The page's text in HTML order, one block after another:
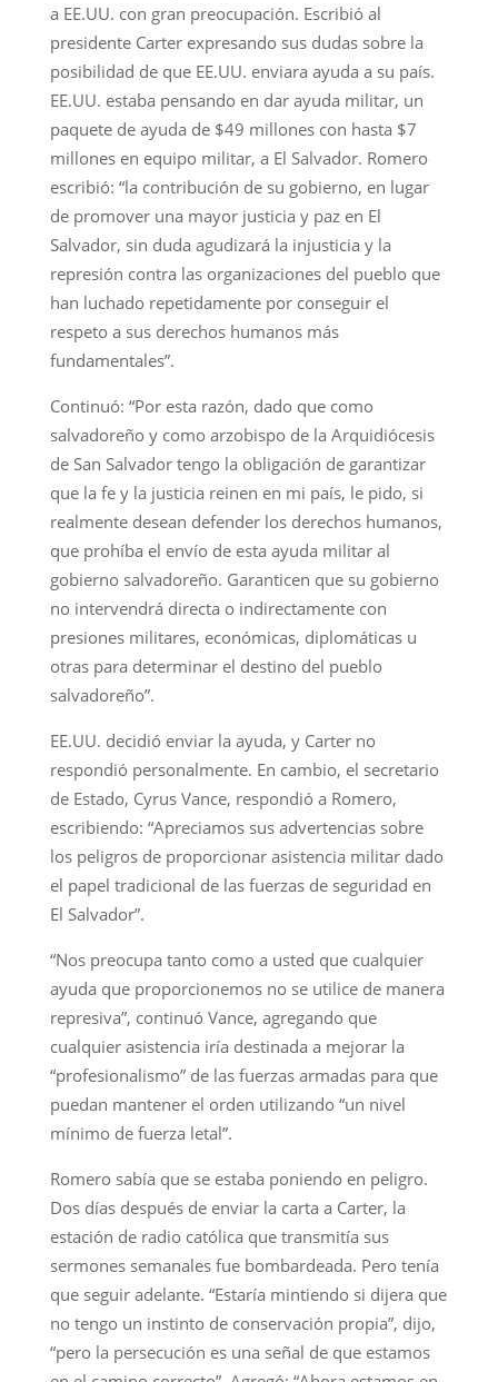
a EE.UU. con gran preocupación. Escribió al
presidente Carter expresando sus dudas sobre la
posibilidad de que EE.UU. enviara ayuda a su país.
EE.UU. estaba pensando en dar ayuda militar, un
paquete de ayuda de $49 millones con hasta $7
millones en equipo militar, a El Salvador. Romero
escribió: “la contribución de su gobierno, en lugar
de promover una mayor justicia y paz en El
Salvador, sin duda agudizará la injusticia y la
represión contra las organizaciones del pueblo que
han luchado repetidamente por conseguir el
respeto a sus derechos humanos más
fundamentales”.
Continuó: “Por esta razón, dado que como
salvadoreño y como arzobispo de la Arquidiócesis
de San Salvador tengo la obligación de garantizar
que la fe y la justicia reinen en mi país, le pido, si
realmente desean defender los derechos humanos,
que prohíba el envío de esta ayuda militar al
gobierno salvadoreño. Garanticen que su gobierno
no intervendrá directa o indirectamente con
presiones militares, económicas, diplomáticas u
otras para determinar el destino del pueblo
salvadoreño”.
EE.UU. decidió enviar la ayuda, y Carter no
respondió personalmente. En cambio, el secretario
de Estado, Cyrus Vance, respondió a Romero,
escribiendo: “Apreciamos sus advertencias sobre
los peligros de proporcionar asistencia militar dado
el papel tradicional de las fuerzas de seguridad en
El Salvador”.
“Nos preocupa tanto como a usted que cualquier
ayuda que proporcionemos no se utilice de manera
represiva”, continuó Vance, agregando que
cualquier asistencia iría destinada a mejorar la
“profesionalismo” de las fuerzas armadas para que
puedan mantener el orden utilizando “un nivel
mínimo de fuerza letal”.
Romero sabía que se estaba poniendo en peligro.
Dos días después de enviar la carta a Carter, la
estación de radio católica que transmitía sus
sermones semanales fue bombardeada. Pero tenía
que seguir adelante. “Estaría mintiendo si dijera que
no tengo un instinto de conservación propia”, dijo,
“pero la persecución es una señal de que estamos